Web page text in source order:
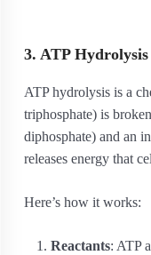
3. ATP Hydrolysis
ATP hydrolysis is a
triphosphate) is
diphosphate) and an
releases energy that
Here’s how it works:
Reactants: ATP